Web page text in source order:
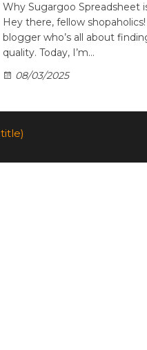
Why Sugargoo Spreadsheet
Hey there, fellow
blogger who’s all about
quality. Today, I’m…
08/03/2025